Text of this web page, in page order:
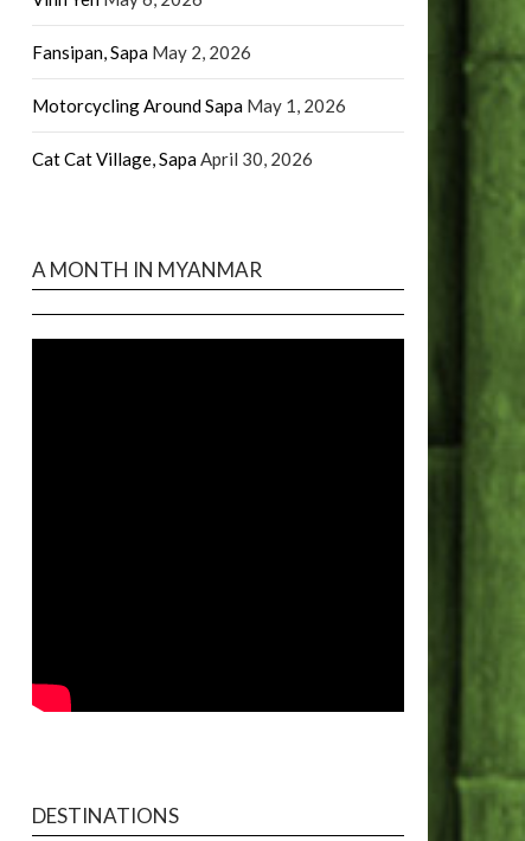
Fansipan, Sapa May 2, 2026
Motorcycling Around Sapa May 1, 2026
Cat Cat Village, SapaApril 30, 2026
A MONTH IN MYANMAR
DESTINATIONS